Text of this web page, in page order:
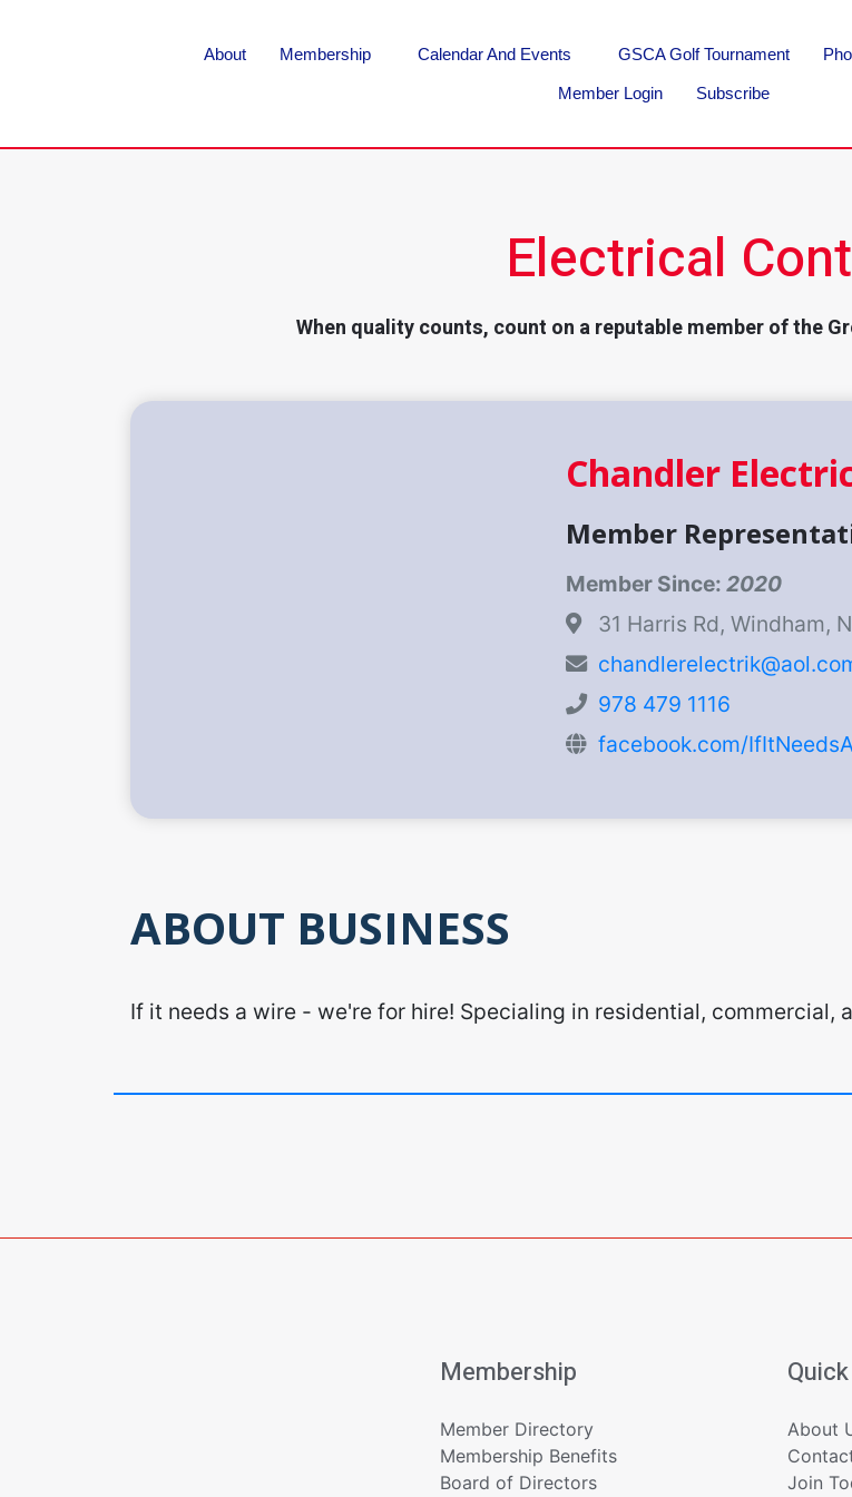
About Membership Calendar And Events GSCA Golf Tournament
Member Login Subscribe
Electrical
When quality counts, count on a reputable member of the
Chandler
Member
Member Since: 2020
31 Harris Rd, Windham,
978 479 1116
facebook.com/
ABOUT BUSINESS
If it needs a wire - we're for hire! Specialing in residential, commercial,
Membership
Member Directory
Membership Benefits
Board of Directors
About
Join